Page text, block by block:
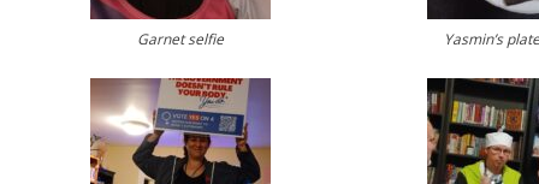
Garnet selfie Yasmin’s